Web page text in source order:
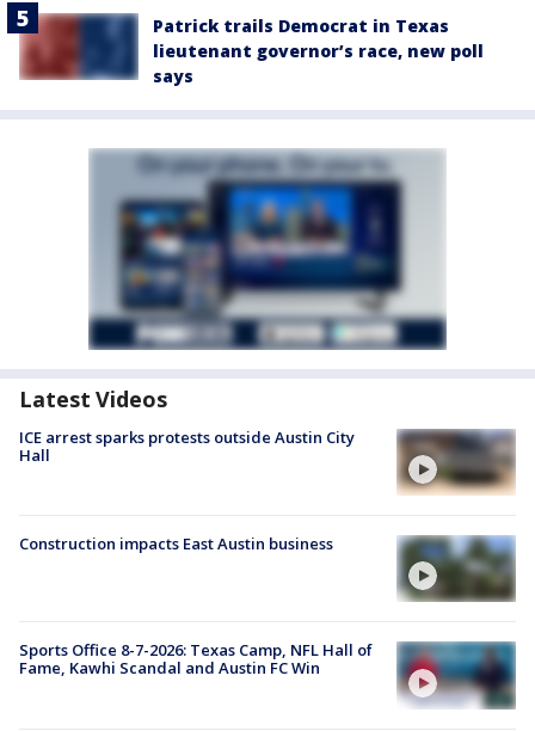
Patrick trails Democrat in Texas
lieutenant governor’s race, new poll
says
Latest Videos
ICE arrest sparks protests outside Austin City
Hall
Construction impacts East Austin business
Sports Office 8-7-2026: Texas Camp, NFL Hall of
Fame, Kawhi Scandal and Austin FC Win